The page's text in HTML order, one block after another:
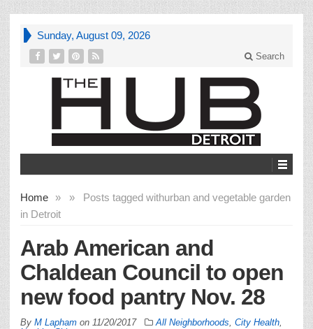
Sunday, August 09, 2026
Search
Home » Posts tagged with
»
urban and vegetable garden
in Detroit
Arab American and
Chaldean Council to open
new food pantry Nov. 28
By M Lapham on 11/20/2017 All Neighborhoods City Health